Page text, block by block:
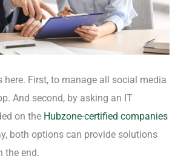
here. First, to manage all social media
And second, by asking an IT
on the Hubzone-certified companies
both options can provide solutions
the end.